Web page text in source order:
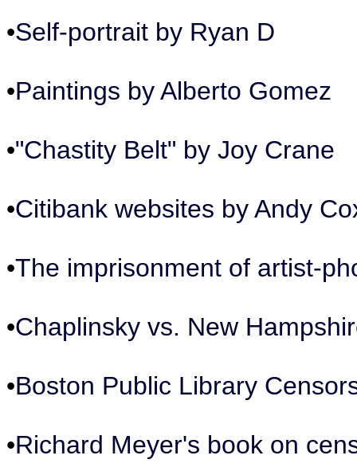
•Self-portrait by Ryan D
•Paintings by Alberto Gomez
•"Chastity Belt" by Joy Crane
•Citibank websites by Andy
•The imprisonment of artist-
•Chaplinsky vs. New
•Boston Public Library
•Richard Meyer's book on